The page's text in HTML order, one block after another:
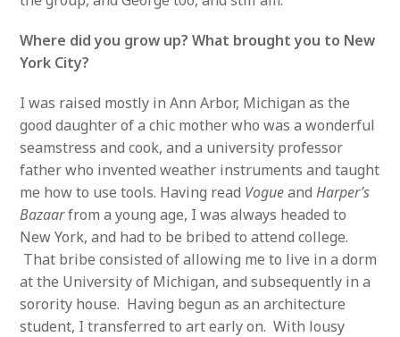
Where did you grow up? What brought you to New
York City?
I was raised mostly in Ann Arbor, Michigan as the
good daughter of a chic mother who was a wonderful
seamstress and cook, and a university professor
father who invented weather instruments and taught
me how to use tools. Having read VogueandHarper’s
Bazaarfrom a young age, I was always headed to
New York, and had to be bribed to attend college.
That bribe consisted of allowing me to live in a dorm
at the University of Michigan, and subsequently in a
sorority house. Having begun as an architecture
student, I transferred to art early on. With lousy